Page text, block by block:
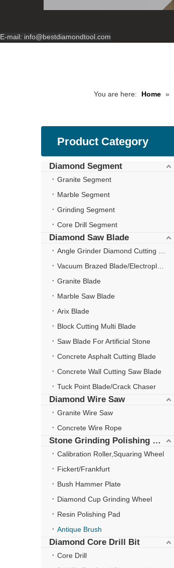
E-mail: info@bestdiamondtool.com
You are here: Home »
Product Category
Diamond Segment
Granite Segment
Marble Segment
Grinding Segment
Core Drill Segment
Diamond Saw Blade
Granite Blade
Marble Saw Blade
Arix Blade
Block Cutting Multi Blade
Saw Blade For Artificial Stone
Concrete Asphalt Cutting Blade
Concrete Wall Cutting Saw Blade
Tuck Point Blade/Crack Chaser
Diamond Wire Saw
Granite Wire Saw
Concrete Wire Rope
Stone Grinding Polishing Wheel
Calibration Roller,Squaring Wheel
Fickert/Frankfurt
Bush Hammer Plate
Diamond Cup Grinding Wheel
Resin Polishing Pad
Antique Brush
Diamond Core Drill Bit
Core Drill